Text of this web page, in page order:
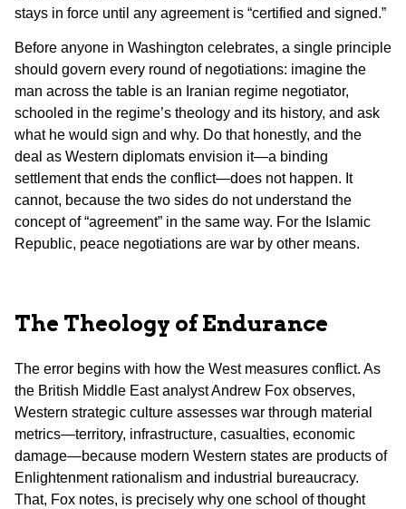
stays in force until any agreement is “certified and signed.”
Before anyone in Washington celebrates, a single principle
should govern every round of negotiations: imagine the
man across the table is an Iranian regime negotiator,
schooled in the regime’s theology and its history, and ask
what he would sign and why. Do that honestly, and the
deal as Western diplomats envision it—a binding
settlement that ends the conflict—does not happen. It
cannot, because the two sides do not understand the
concept of “agreement” in the same way. For the Islamic
Republic, peace negotiations are war by other means.
The Theology of Endurance
The error begins with how the West measures conflict. As
the British Middle East analyst Andrew Fox observes,
Western strategic culture assesses war through material
metrics—territory, infrastructure, casualties, economic
damage—because modern Western states are products of
Enlightenment rationalism and industrial bureaucracy.
That, Fox notes, is precisely why one school of thought